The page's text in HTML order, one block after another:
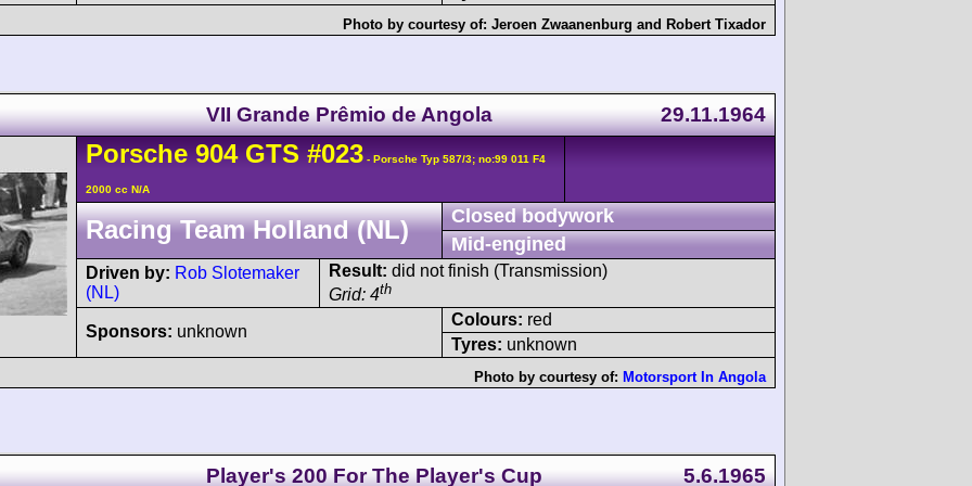
Photo by courtesy of: Jeroen Zwaanenburg and Robert Tixador
VII Grande Prêmio de Angola 29.11.1964
Porsche 904GTS #023 - Porsche Typ 587/3; no:99 011 F4
2000 cc N/A
Racing Team Holland (NL)
Closed bodywork
Mid-engined
Driven by: Rob Slotemaker
(NL)
Result: did not finish (Transmission)
Grid: 4th
Sponsors: unknown
Colours: red
Tyres: unknown
Photo by courtesy of: Motorsport In Angola
Player's 200 For The Player's Cup 5.6.1965